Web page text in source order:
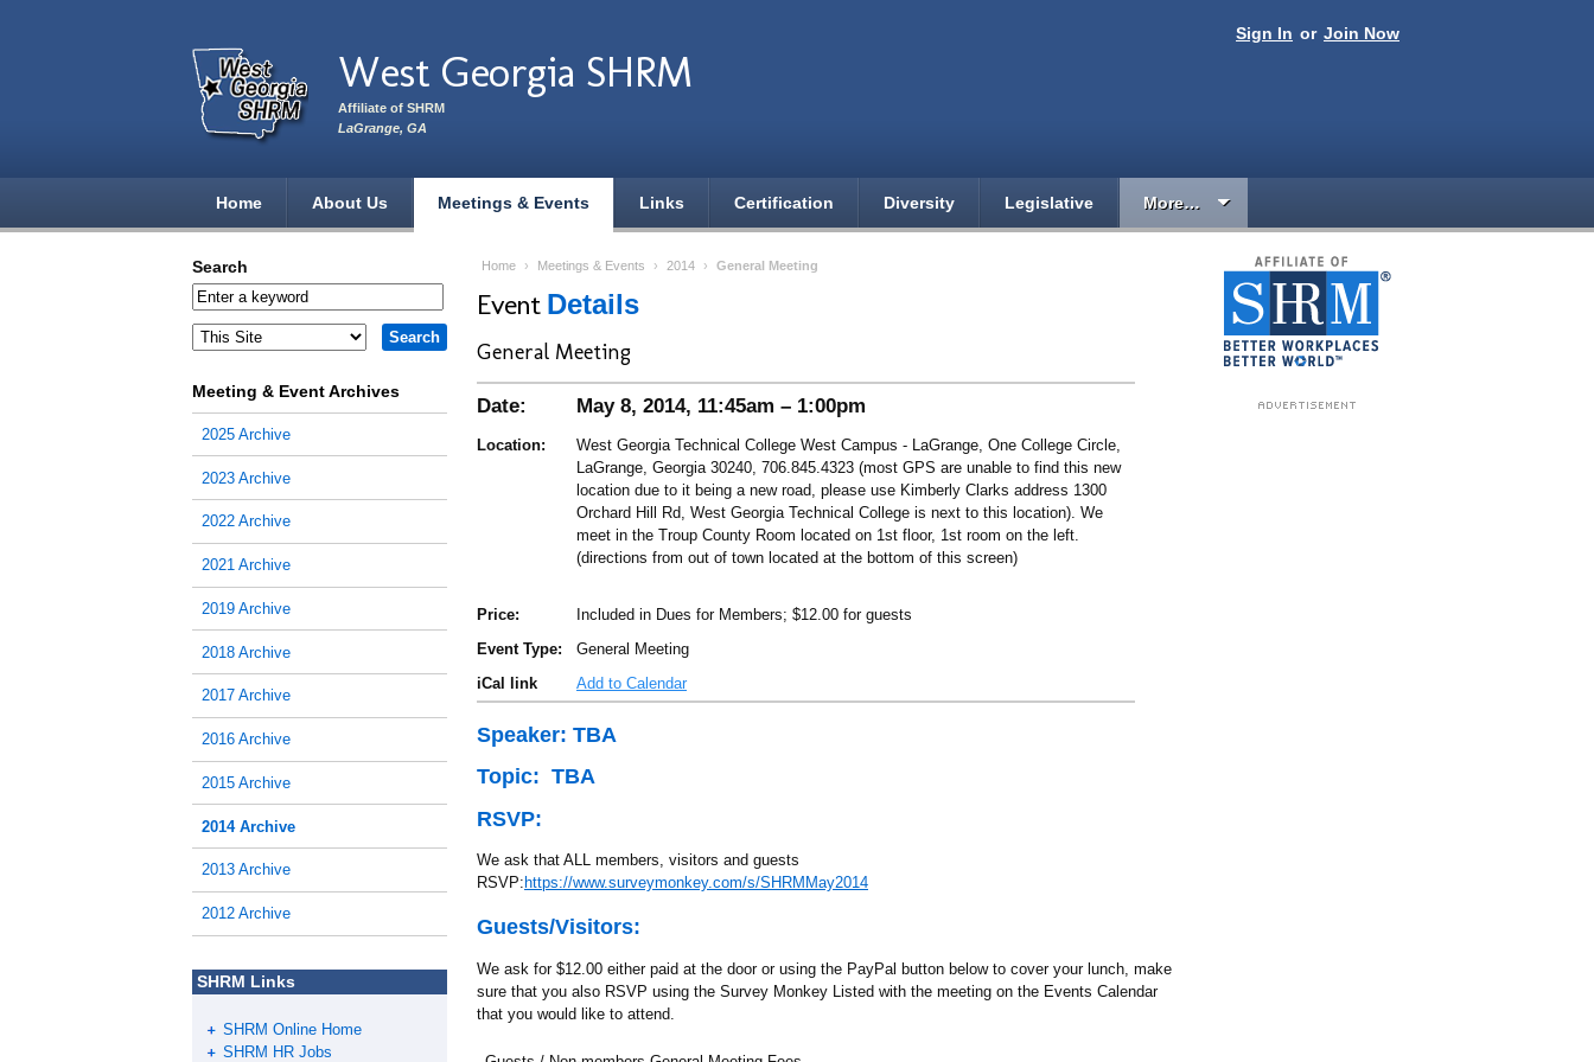
Sign In or Join Now
West Georgia SHRM
Affiliate of SHRM
LaGrange, GA
Home About Us Meetings & Events Links Certification Diversity Legislative More…
Home › Meetings & Events › 2014 › General Meeting
Event Details
General Meeting
Date: May 8, 2014, 11:45am – 1:00pm
Location:
West Georgia Technical College West Campus - LaGrange, One College Circle,
LaGrange, Georgia 30240, 706.845.4323 (most GPS are unable to find this new
location due to it being a new road, please use Kimberly Clarks address 1300
Orchard Hill Rd, West Georgia Technical College is next to this location). We
meet in the Troup County Room located on 1st floor, 1st room on the left.
(directions from out of town located at the bottom of this screen)
Price:
Included in Dues for Members; $12.00 for guests
Event Type:
General Meeting
iCal link
Add to Calendar
Speaker: TBA
Topic: TBA
RSVP:
We ask that ALL members, visitors and guests
RSVP: https://www.surveymonkey.com/s/SHRMMay2014
Guests/Visitors:
We ask for $12.00 either paid at the door or using the PayPal button below to cover your lunch, make
sure that you also RSVP using the Survey Monkey Listed with the meeting on the Events Calendar
that you would like to attend.
Search
Meeting & Event Archives
2025 Archive
2023 Archive
2022 Archive
2021 Archive
2019 Archive
2018 Archive
2017 Archive
2016 Archive
2015 Archive
2014 Archive
2013 Archive
2012 Archive
SHRM Links
SHRM Online Home
SHRM HR Jobs